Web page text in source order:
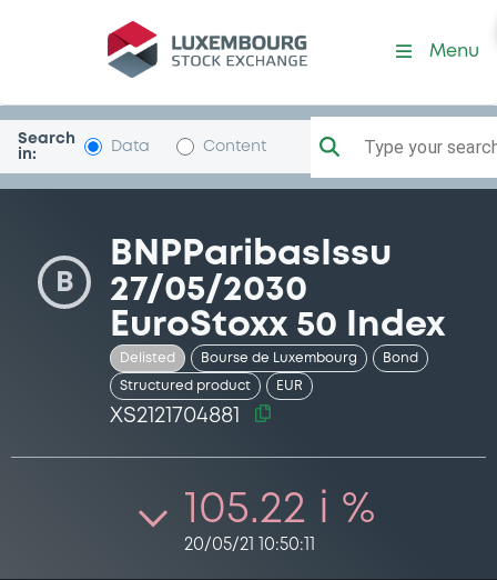
Security (XS2121704881)
Menu
Search
in:
Data Content Type your
B
BNPParibasIssu
27/05/2030
EuroStoxx 50 Index
Delisted Bourse de Luxembourg Bond
Structured product EUR
XS2121704881
105.22 i %
20/05/21 10:50:11